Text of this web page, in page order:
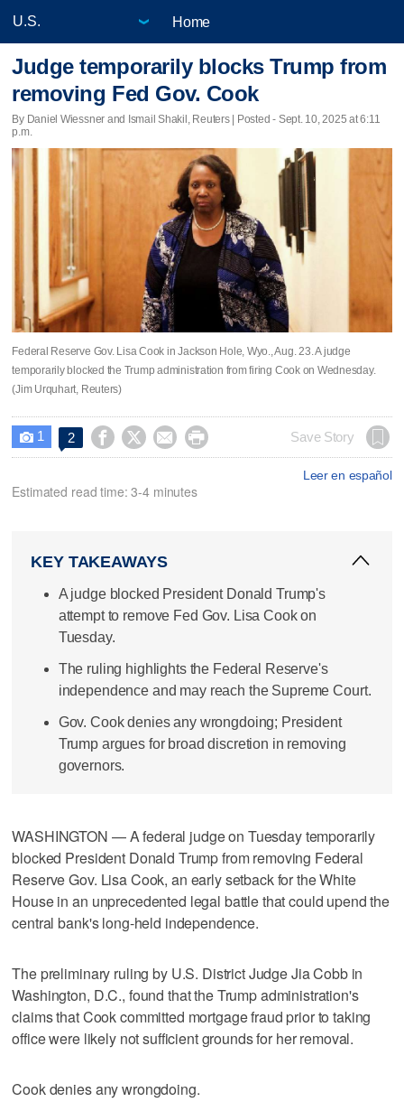
Home
Judge temporarily blocks Trump from
removing Fed Gov. Cook
By Daniel Wiessner and Ismail Shakil, Reuters | Posted - Sept. 10, 2025 at 6:11
p.m.
Federal Reserve Gov. Lisa Cook in Jackson Hole, Wyo., Aug. 23. A judge
temporarily blocked the Trump administration from firing Cook on Wednesday.
(Jim Urquhart, Reuters)
 1 2     Save Story
Leer en español
Estimated read time: 3-4 minutes
KEY TAKEAWAYS
A judge blocked President Donald Trump's
attempt to remove Fed Gov. Lisa Cook on
Tuesday.
The ruling highlights the Federal Reserve's
independence and may reach the Supreme Court.
Gov. Cook denies any wrongdoing; President
Trump argues for broad discretion in removing
governors.
WASHINGTON — A federal judge on Tuesday temporarily
blocked President Donald Trump from removing Federal
Reserve Gov. Lisa Cook, an early setback for the White
House in an unprecedented legal battle that could upend the
central bank's long-held independence.
The preliminary ruling by U.S. District Judge Jia Cobb in
Washington, D.C., found that the Trump administration's
claims that Cook committed mortgage fraud prior to taking
office were likely not sufficient grounds for her removal.
Cook denies any wrongdoing.